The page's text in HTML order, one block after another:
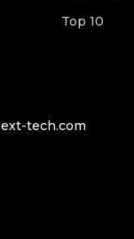
Top 10
tech.com